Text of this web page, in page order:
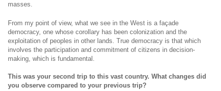
masses.
From my point of view, what we see in the West is a façade
democracy, one whose corollary has been colonization and the
exploitation of peoples in other lands. True democracy is that which
involves the participation and commitment of citizens in decision-
making, which is fundamental.
This was your second trip to this vast country. What changes did
you observe compared to your previous trip?